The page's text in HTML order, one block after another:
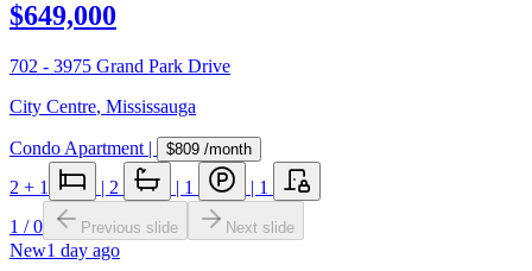
$649,000
702 - 3975 Grand Park Drive
City Centre, Mississauga
Condo Apartment | $809 /month
2 + 1 | 2 | 1 | 1
1 /0 Previous slide Next slide
New1 day ago